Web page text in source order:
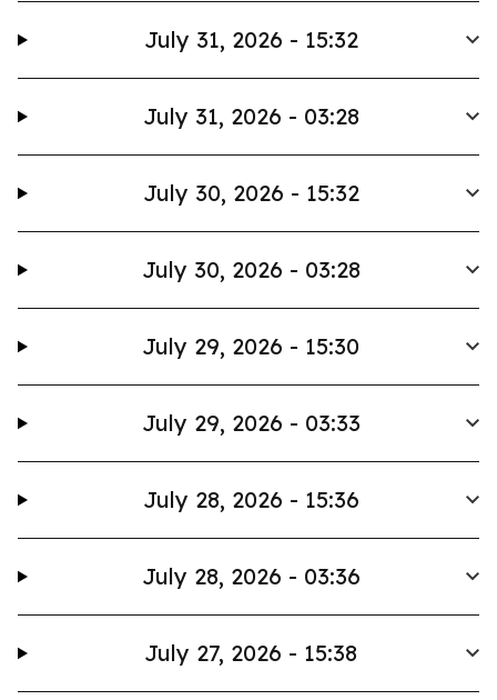
July 31, 2026 - 15:32
July 31, 2026 - 03:28
July 30, 2026 - 15:32
July 30, 2026 - 03:28
July 29, 2026 - 15:30
July 29, 2026 - 03:33
July 28, 2026 - 15:36
July 28, 2026 - 03:36
July 27, 2026 - 15:38